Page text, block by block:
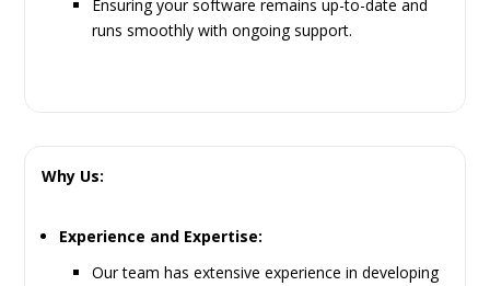
Ensuring your software remains up-to-date and
runs smoothly with ongoing support.
Why Us:
Experience and Expertise:
Our team has extensive experience in developing